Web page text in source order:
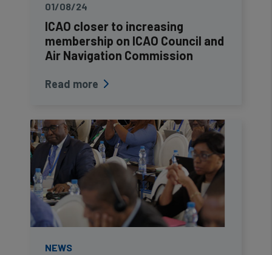
01/08/24
ICAO closer to increasing
membership on ICAO Council and
Air Navigation Commission
Read more
NEWS